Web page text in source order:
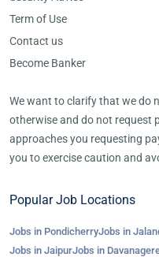
Term of Use
Contact us
Become Banker
We want to clarify that we do
otherwise and do not request
approaches you requesting
you to exercise caution and
Popular Job Locations
Jobs in PondicherryJobs in
Jobs in JaipurJobs in